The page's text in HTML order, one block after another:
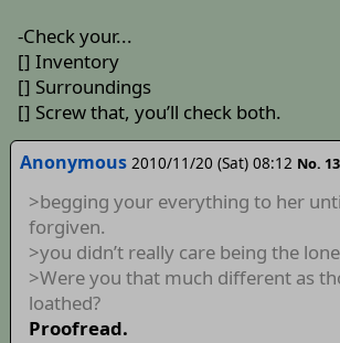
-Check your...
[] Inventory
[] Surroundings
[] Screw that, you’ll check both.
Anonymous 2010/11/20 (Sat) 08:12 No.
>begging your everything to her
forgiven.
>you didn’t really care being the
>Were you that much different as
loathed?
Proofread.